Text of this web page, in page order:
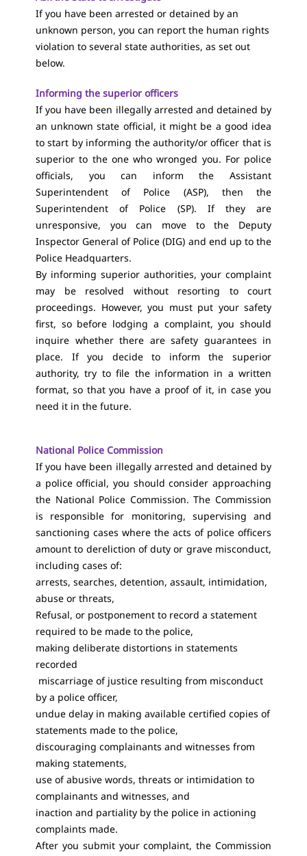
If you have been arrested or detained by an
unknown person, you can report the human rights
violation to several state authorities, as set out
below.
Informing the superior officers
If you have been illegally arrested and detained by
an unknown state official, it might be a good idea
to start by informing the authority/or officer that is
superior to the one who wronged you. For police
officials, you can inform the Assistant
Superintendent of Police (ASP), then the
Superintendent of Police (SP). If they are
unresponsive, you can move to the Deputy
Inspector General of Police (DIG) and end up to the
Police Headquarters.
By informing superior authorities, your complaint
may be resolved without resorting to court
proceedings. However, you must put your safety
first, so before lodging a complaint, you should
inquire whether there are safety guarantees in
place. If you decide to inform the superior
authority, try to file the information in a written
format, so that you have a proof of it, in case you
need it in the future.
National Police Commission
If you have been illegally arrested and detained by
a police official, you should consider approaching
the National Police Commission. The Commission
is responsible for monitoring, supervising and
sanctioning cases where the acts of police officers
amount to dereliction of duty or grave misconduct,
including cases of:
arrests, searches, detention, assault, intimidation,
abuse or threats,
Refusal, or postponement to record a statement
required to be made to the police,
making deliberate distortions in statements
recorded
miscarriage of justice resulting from misconduct
by a police officer,
undue delay in making available certified copies of
statements made to the police,
discouraging complainants and witnesses from
making statements,
use of abusive words, threats or intimidation to
complainants and witnesses, and
inaction and partiality by the police in actioning
complaints made.
After you submit your complaint, the Commission